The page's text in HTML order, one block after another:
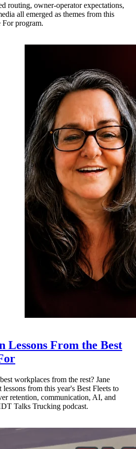
routing, owner-operator expectations,
all emerged as themes from this
For program.
Lessons From the Best
workplaces from the rest? Jane
lessons from this year's Best Fleets to
retention, communication, AI, and
Talks Trucking podcast.